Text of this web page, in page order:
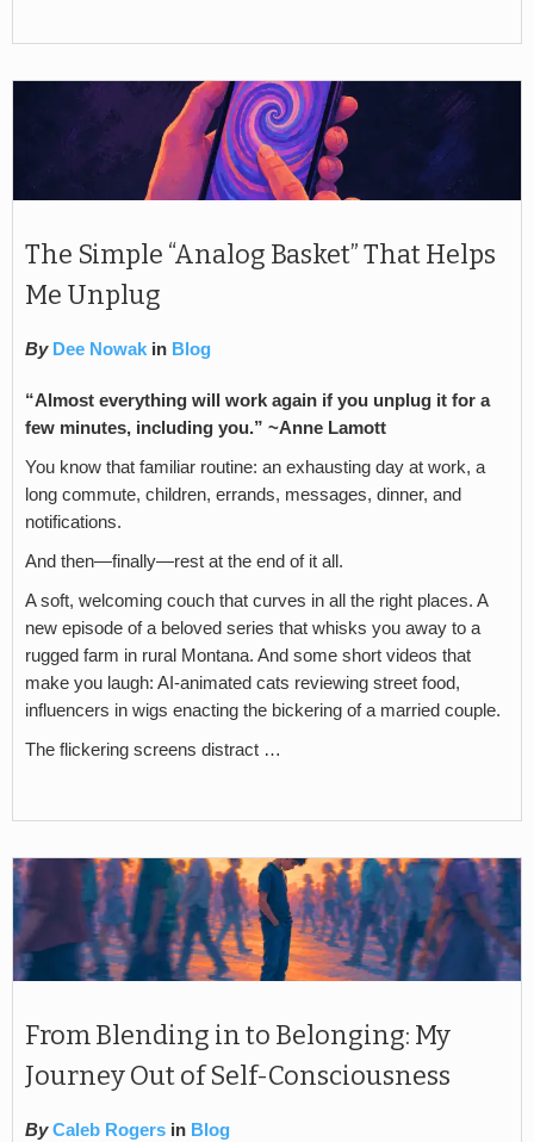
The Simple “Analog Basket” That Helps
Me Unplug
By Dee Nowak in Blog
“Almost everything will work again if you unplug it for a
few minutes, including you.” ~Anne Lamott
You know that familiar routine: an exhausting day at work, a
long commute, children, errands, messages, dinner, and
notifications.
And then—finally—rest at the end of it all.
A soft, welcoming couch that curves in all the right places. A
new episode of a beloved series that whisks you away to a
rugged farm in rural Montana. And some short videos that
make you laugh: AI-animated cats reviewing street food,
influencers in wigs enacting the bickering of a married couple.
The flickering screens distract …
From Blending in to Belonging: My
Journey Out of Self-Consciousness
By Caleb Rogers in Blog